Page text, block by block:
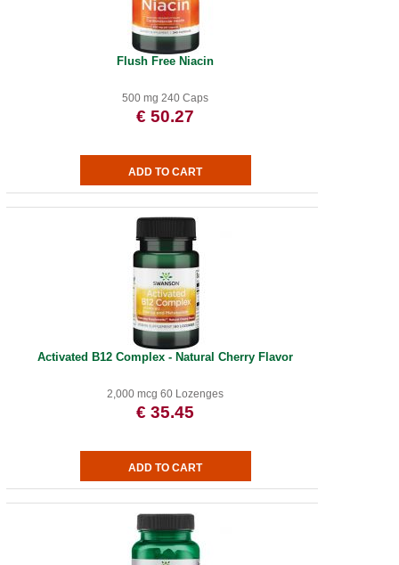
Flush Free Niacin
500 mg 240 Caps
€ 50.27
Activated B12 Complex - Natural Cherry Flavor
2,000 mcg 60 Lozenges
€ 35.45